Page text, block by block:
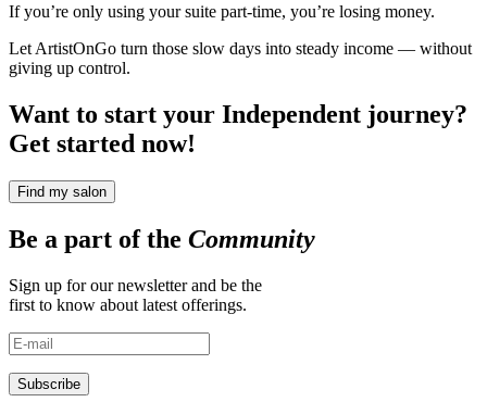
If you’re only using your suite part-time, you’re losing money.
Let ArtistOnGo turn those slow days into steady income — without
giving up control.
Want to start your Independent journey?
Get started now!
Find my salon
Be a part of the Community
Sign up for our newsletter and be the
first to know about latest offerings.
Subscribe